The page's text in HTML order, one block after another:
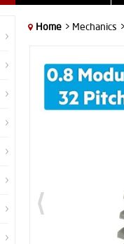
Home > Mechanics